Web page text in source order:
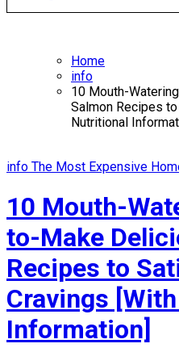
Home
info
10 Mouth-
Salmon Recipes
Nutritional
info The Most Expensive
10 Mouth-
to-Make
Recipes to
Cravings
Information]